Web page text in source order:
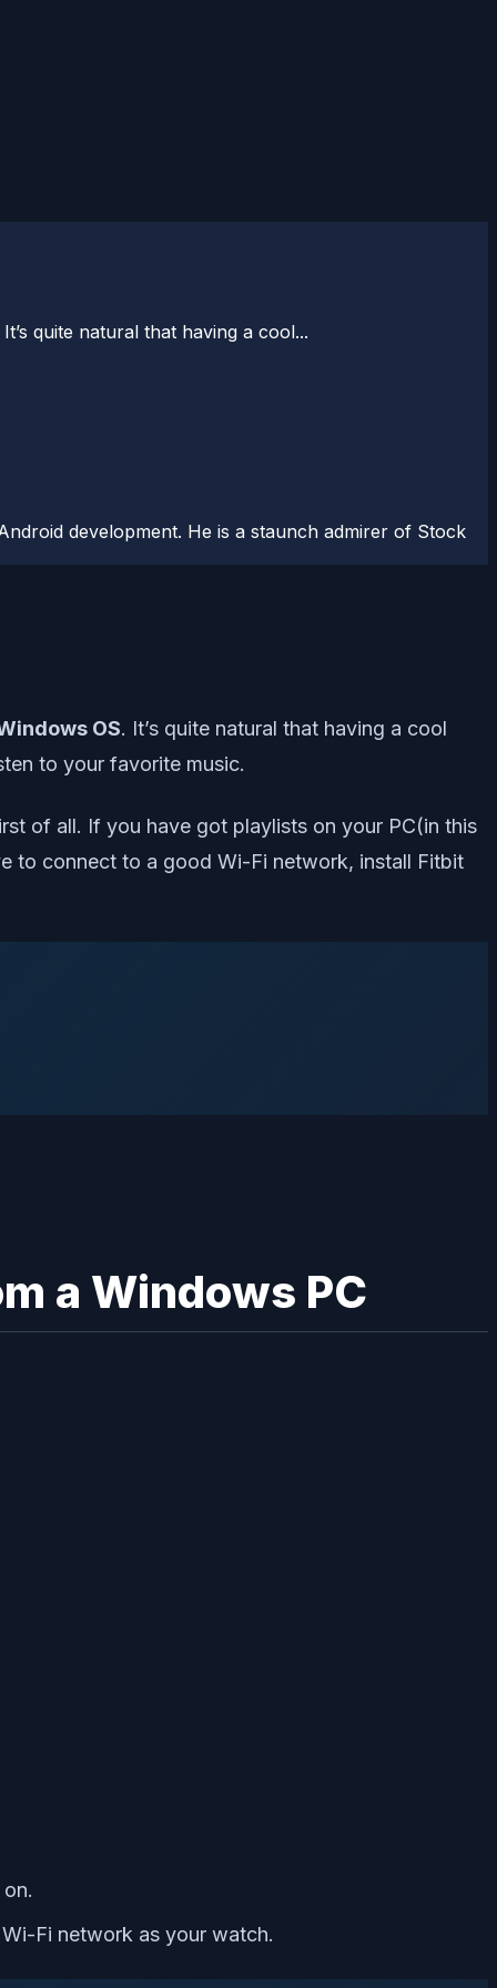
quite natural that having a cool...
development. He is a staunch admirer of Stock
OS. It’s quite natural that having a cool
to your favorite music.
of all. If you have got playlists on your PC(in this
to connect to a good Wi-Fi network, install Fitbit
a Windows PC
Fi network as your watch.